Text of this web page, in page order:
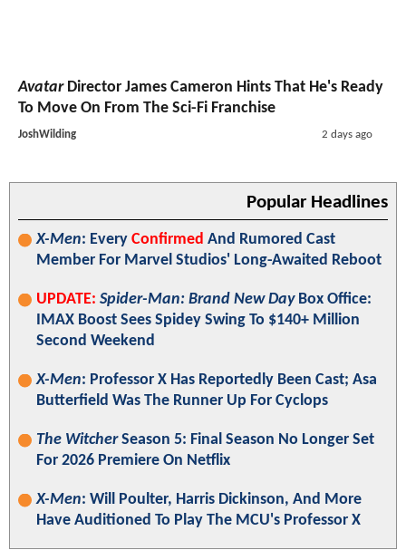
AvatarDirector James Cameron Hints That He's Ready
To Move On From The Sci-Fi Franchise
JoshWilding 2 days ago
Popular Headlines
X-Men: Every Confirmed And Rumored Cast
Member For Marvel Studios' Long-Awaited Reboot
UPDATE: Spider-Man: Brand New DayBox Office:
IMAX Boost Sees Spidey Swing To $140+ Million
Second Weekend
X-Men: Professor X Has Reportedly Been Cast; Asa
Butterfield Was The Runner Up For Cyclops
The WitcherSeason 5: Final Season No Longer Set
For 2026 Premiere On Netflix
X-Men: Will Poulter, Harris Dickinson, And More
Have Auditioned To Play The MCU's Professor X